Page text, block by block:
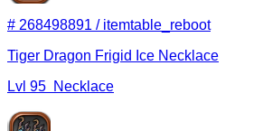
# 268498891 / itemtable_reboot
Tiger Dragon Frigid Ice Necklace
Lvl 95 Necklace